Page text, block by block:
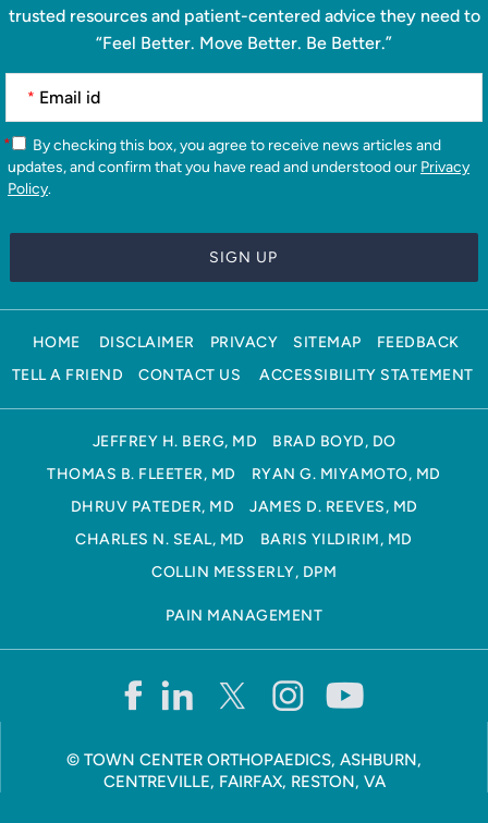
trusted resources and patient-centered advice they need to
“Feel Better. Move Better. Be Better.”
*
*
updates, and confirm that you have read and understood our Privacy
Policy.
HOME DISCLAIMER PRIVACY SITEMAP
FEEDBACK
TELL A FRIEND
CONTACT US ACCESSIBILITY STATEMENT
JEFFREY H. BERG, MD
BRAD BOYD, DO
THOMAS B. FLEETER, MD
RYAN G. MIYAMOTO, MD
DHRUV PATEDER, MD
JAMES D. REEVES, MD
CHARLES N. SEAL, MD
BARIS YILDIRIM, MD
COLLIN MESSERLY, DPM
PAIN MANAGEMENT
© TOWN CENTER ORTHOPAEDICS, ASHBURN,
CENTREVILLE, FAIRFAX, RESTON, VA